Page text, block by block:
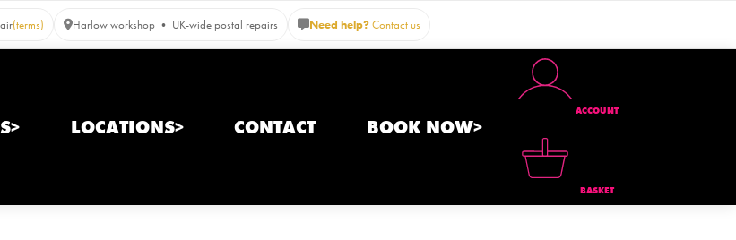
(terms) Harlow workshop • UK-wide postal repairs Need help?Contact us
LOCATIONS> CONTACT BOOK NOW>
ACCOUNT
BASKET